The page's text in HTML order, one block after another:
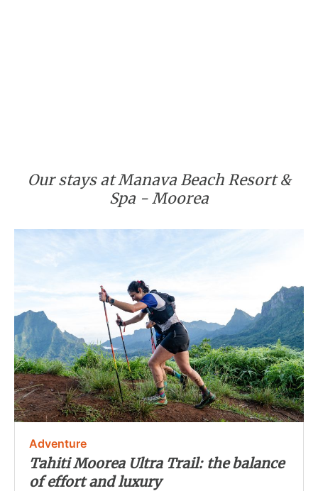
Our stays at Manava Beach Resort &
Spa - Moorea
Adventure
Tahiti Moorea Ultra Trail: the balance
of effort and luxury